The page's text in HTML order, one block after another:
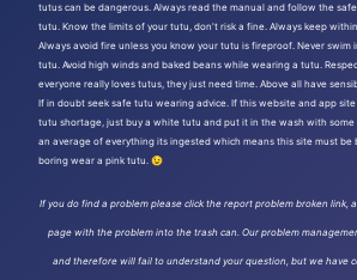
tutus can be dangerous. Always read the manual and follow the
tutu. Know the limits of your tutu, don't risk a fine. Always keep
Always avoid fire unless you know your tutu is fireproof. Never swim
tutu. Avoid high winds and baked beans while wearing a tutu.
everyone really loves tutus, they just need time. Above all have
If in doubt seek safe tutu wearing advice. If this website and app
tutu shortage, just buy a white tutu and put it in the wash with some
an average of everything its ingested which means this site must
boring wear a pink tutu. 😉
If you do find a problem please click the report problem broken link,
page with the problem into the trash can. Our problem
and therefore will fail to understand your question, but we have